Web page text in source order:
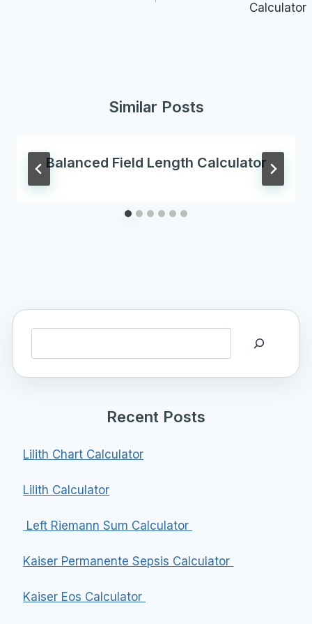
Calculator
Similar Posts
Balanced Field Length Calculator
Recent Posts
Lilith Chart Calculator
Lilith Calculator
Left Riemann Sum Calculator
Kaiser Permanente Sepsis Calculator
Kaiser Eos Calculator